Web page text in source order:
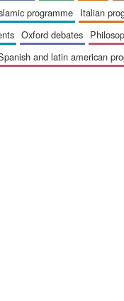
programme italian
oxford debates
spanish and latin american